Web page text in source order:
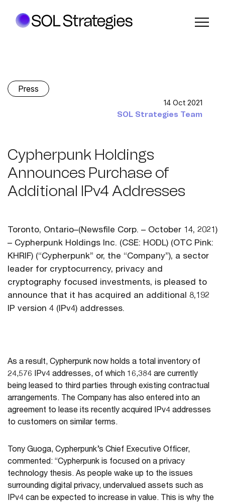
Press
14 Oct 2021
SOL Strategies Team
Cypherpunk Holdings
Announces Purchase of
Additional IPv4 Addresses
Toronto, Ontario–(Newsfile Corp. – October 14, 2021)
– Cypherpunk Holdings Inc. (CSE: HODL) (OTC Pink:
KHRIF) (“Cypherpunk” or, the “Company”), a sector
leader for cryptocurrency, privacy and
cryptography focused investments, is pleased to
announce that it has acquired an additional 8,192
IP version 4 (IPv4) addresses.
As a result, Cypherpunk now holds a total inventory of
24,576 IPv4 addresses, of which 16,384 are currently
being leased to third parties through existing contractual
arrangements. The Company has also entered into an
agreement to lease its recently acquired IPv4 addresses
to customers on similar terms.
Tony Guoga, Cypherpunk’s Chief Executive Officer,
commented: “Cypherpunk is focused on a privacy
technology thesis. As people wake up to the issues
surrounding digital privacy, undervalued assets such as
IPv4 can be expected to increase in value. This is why the